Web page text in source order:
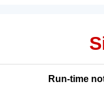
Run-time